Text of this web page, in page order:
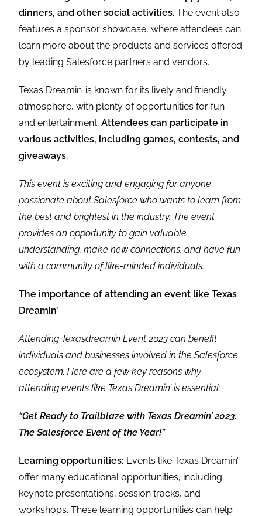
dinners, and other social activities. The event also
features a sponsor showcase, where attendees can
learn more about the products and services offered
by leading Salesforce partners and vendors.
Texas Dreamin’ is known for its lively and friendly
atmosphere, with plenty of opportunities for fun
and entertainment.Attendees can participate in
various activities, including games, contests, and
giveaways.
This event is exciting and engaging for anyone
passionate about Salesforce who wants to learn from
the best and brightest in the industry. The event
provides an opportunity to gain valuable
understanding, make new connections, and have fun
with a community of like-minded individuals.
The importance of attending an event like Texas
Dreamin’
Attending Texasdreamin Event 2023 can benefit
individuals and businesses involved in the Salesforce
ecosystem. Here are a few key reasons why
attending events like Texas Dreamin’ is essential:
“Get Ready to Trailblaze with Texas Dreamin’ 2023:
The Salesforce Event of the Year!”
Learning opportunities: Events like Texas Dreamin’
offer many educational opportunities, including
keynote presentations, session tracks, and
workshops. These learning opportunities can help